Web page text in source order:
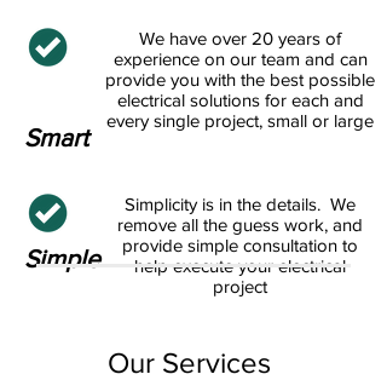
Smart
We have over 20 years of
experience on our team and can
provide you with the best possible
electrical solutions for each and
every single project, small or large
Simple
Simplicity is in the details. We
remove all the guess work, and
provide simple consultation to
help execute your electrical
project
Our Services